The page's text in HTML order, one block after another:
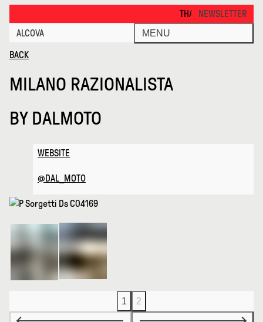
THANKS FOR VISITING
NEWSLETTER
ALCOVA
MENU
BACK
MILANO RAZIONALISTA
BY DALMOTO
WEBSITE
@DAL_MOTO
1 2